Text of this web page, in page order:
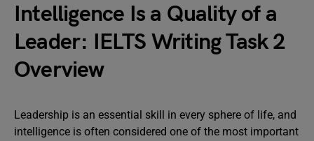
Intelligence Is a Quality of a
Leader: IELTS Writing Task 2
Overview
Leadership is an essential skill in every sphere of life, and
intelligence is often considered one of the most important